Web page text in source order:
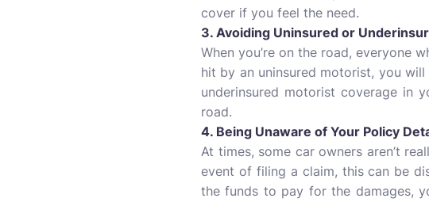
cover if you feel the need.
3. Avoiding Uninsured or
When you’re on the road, everyone
hit by an uninsured motorist, you
underinsured motorist coverage in
road.
4. Being Unaware of Your Policy
At times, some car owners aren’t
event of filing a claim, this can be
the funds to pay for the damages,